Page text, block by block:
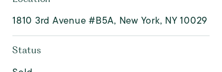
1810 3rd Avenue #B5A, New York, NY 10029
Status